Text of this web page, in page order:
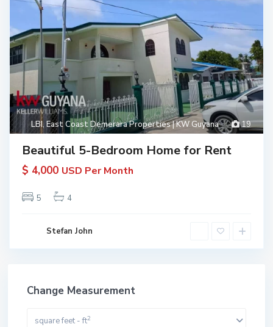
19
LBI, East Coast Demerara Properties | KW Guyana
Beautiful 5-Bedroom Home for Rent
$ 4,000 USD Per Month
5 4
Stefan John
Change Measurement
square feet - ft2